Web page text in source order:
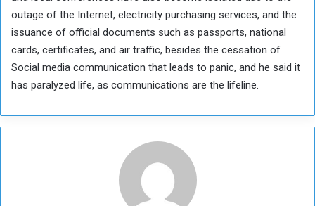
outage of the Internet, electricity purchasing services, and the
issuance of official documents such as passports, national
cards, certificates, and air traffic, besides the cessation of
Social media communication that leads to panic, and he said it
has paralyzed life, as communications are the lifeline.